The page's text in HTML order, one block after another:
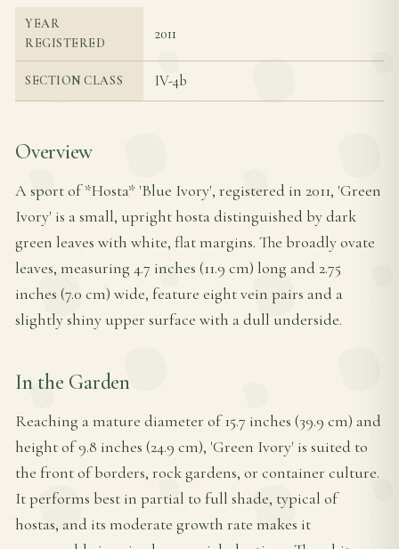
YEAR
REGISTERED
2011
SECTION CLASS IV-4b
Overview
A sport of *Hosta* 'Blue Ivory', registered in 2011, 'Green
Ivory' is a small, upright hosta distinguished by dark
green leaves with white, flat margins. The broadly ovate
leaves, measuring 4.7 inches (11.9 cm) long and 2.75
inches (7.0 cm) wide, feature eight vein pairs and a
slightly shiny upper surface with a dull underside.
In the Garden
Reaching a mature diameter of 15.7 inches (39.9 cm) and
height of 9.8 inches (24.9 cm), 'Green Ivory' is suited to
the front of borders, rock gardens, or container culture.
It performs best in partial to full shade, typical of
hostas, and its moderate growth rate makes it